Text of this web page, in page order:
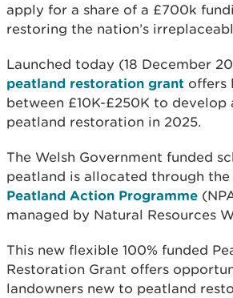
apply for a share of a £700k
restoring the nation’s
Launched today (18 December
peatland restoration grant offers
between £10K-£250K to develop
peatland restoration in 2025.
The Welsh Government funded
peatland is allocated through the
Peatland Action Programme
managed by Natural Resources
This new flexible 100% funded
Restoration Grant offers
landowners new to peatland